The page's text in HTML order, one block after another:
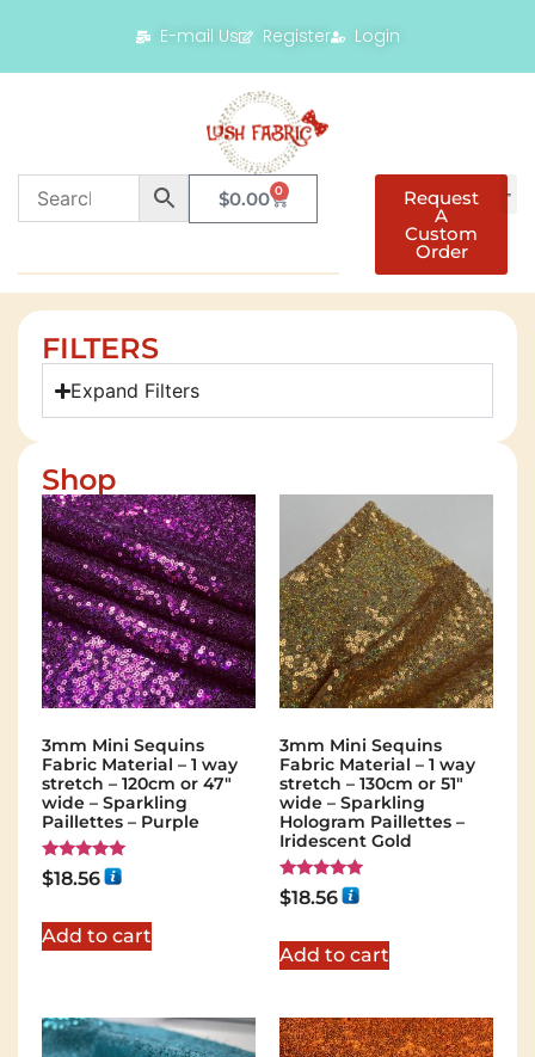
E-mail Us Register Login
$0.00 0 Request
A
Custom
Order
FILTERS
Expand Filters
Shop
3mm Mini Sequins
Fabric Material – 1 way
stretch – 120cm or 47″
wide – Sparkling
Paillettes – Purple
Rated
5.00
$18.56
Add to cart
3mm Mini Sequins
Fabric Material – 1 way
stretch – 130cm or 51″
wide – Sparkling
Hologram Paillettes –
Iridescent Gold
Rated
5.00
$18.56
Add to cart